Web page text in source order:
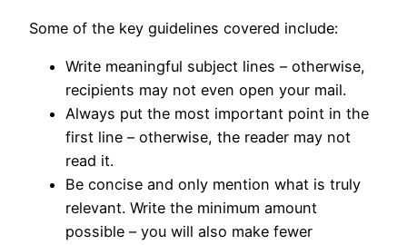
Some of the key guidelines covered include:
Write meaningful subject lines – otherwise,
recipients may not even open your mail.
Always put the most important point in the
first line – otherwise, the reader may not
read it.
Be concise and only mention what is truly
relevant. Write the minimum amount
possible – you will also make fewer